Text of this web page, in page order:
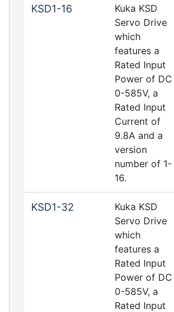
KSD1-16
Kuka KSD
Servo Drive
which
features a
Rated Input
Power of DC
0-585V, a
Rated Input
Current of
9.8A and a
version
number of 1-
16.
KSD1-32
Kuka KSD
Servo Drive
which
features a
Rated Input
Power of DC
0-585V, a
Rated Input